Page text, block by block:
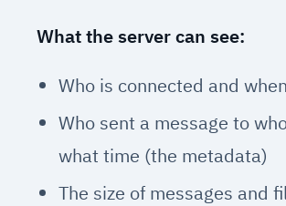
What the server can see:
Who is connected and when
Who sent a message to
what time (the metadata)
The size of messages and